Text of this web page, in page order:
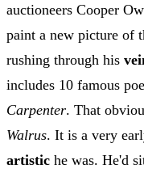
auctioneers Cooper
paint a new picture of
rushing through his
includes 10 famous
Carpenter. That
Walrus. It is a very
artistic he was. He'd